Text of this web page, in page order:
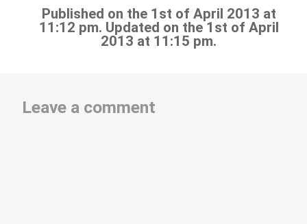
Published on the 1st of April 2013 at
11:12 pm. Updated on the 1st of April
2013 at 11:15 pm.
Leave a comment